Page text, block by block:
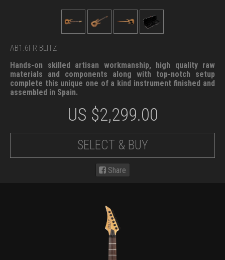
AB1.6FR BLITZ
Hands-on skilled artisan workmanship, high quality raw
materials and components along with top-notch setup
complete this unique one of a kind instrument finished and
assembled in Spain.
Share
US $2,299.00
SELECT & BUY